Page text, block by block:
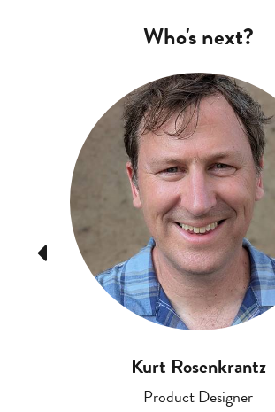
Who's next?
Previous
Kurt Rosenkrantz
Product Designer